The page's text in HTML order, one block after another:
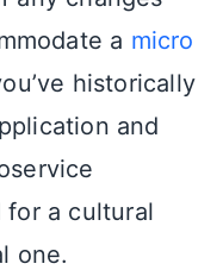
a micro
historically
and
for a cultural
one.